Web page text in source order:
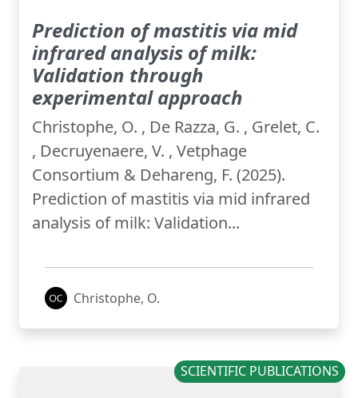
Prediction of mastitis via mid
infrared analysis of milk:
Validation through
experimental approach
Christophe, O. , De Razza, G. , Grelet, C.
, Decruyenaere, V. , Vetphage
Consortium & Dehareng, F. (2025).
Prediction of mastitis via mid infrared
analysis of milk: Validation...
Christophe, O.
SCIENTIFIC PUBLICATIONS